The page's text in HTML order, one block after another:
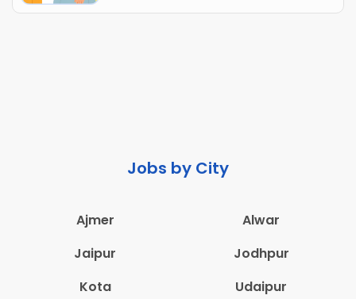
Jobs by City
Ajmer
Alwar
Jaipur
Jodhpur
Kota
Udaipur